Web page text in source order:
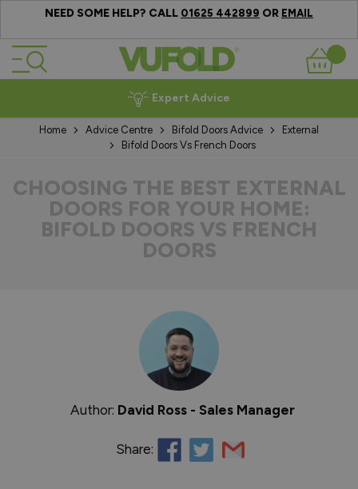
NEED SOME HELP? CALL 01625 442899 OR EMAIL
Skip to Content
Basket
Expert Advice
Home Advice Centre Bifold Doors Advice
External
Bifold Doors Vs French Doors
CHOOSING THE BEST EXTERNAL
DOORS FOR YOUR HOME:
BIFOLD DOORS VS FRENCH
DOORS
Author: David Ross - Sales Manager
Share: